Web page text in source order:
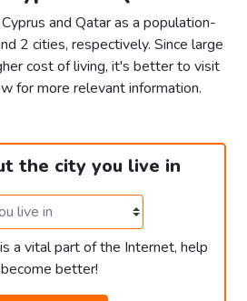
and Qatar as a population-
2 cities, respectively. Since large
cost of living, it's better to visit
for more relevant information.
the city you live in
a vital part of the Internet, help
better!